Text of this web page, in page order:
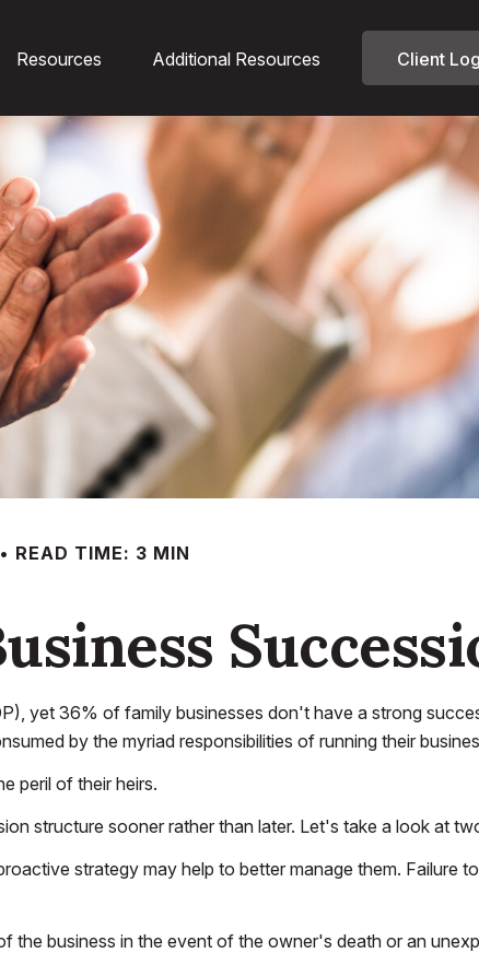
Resources Additional Resources Client
READ TIME: 3 MIN
yet 36% of family businesses don't have a strong
by the myriad responsibilities of running their
peril of their heirs.
structure sooner rather than later. Let's take a look at
strategy may help to better manage them. Failure
the business in the event of the owner's death or an